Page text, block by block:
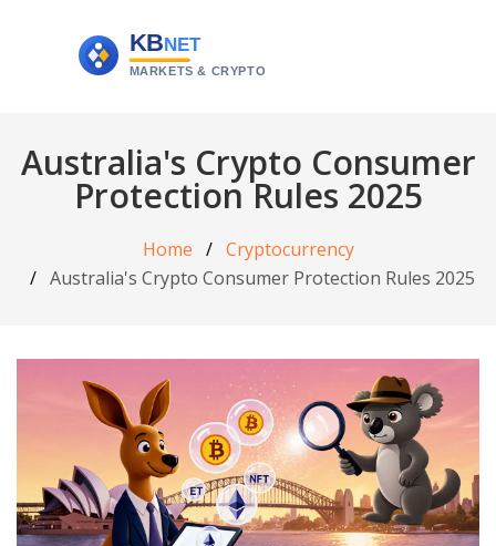
Australia's Crypto Consumer
Protection Rules 2025
Home
Cryptocurrency
Australia's Crypto Consumer Protection Rules 2025